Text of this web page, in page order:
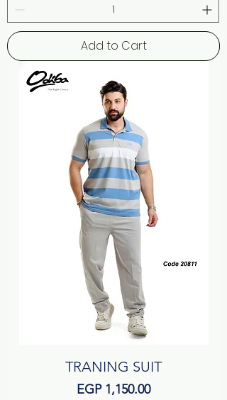
Add to Cart
TRANING SUIT
Price
EGP 1,150.00